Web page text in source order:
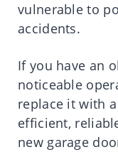
vulnerable to
accidents.
If you have an
noticeable
replace it with
efficient,
new garage